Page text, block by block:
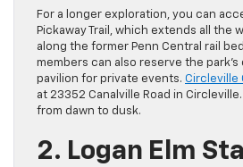
For a longer exploration, you can
Pickaway Trail, which extends all the
along the former Penn Central rail
members can also reserve the
pavilion for private events. Circleville
at 23352 Canalville Road in
from dawn to dusk.
2. Logan Elm